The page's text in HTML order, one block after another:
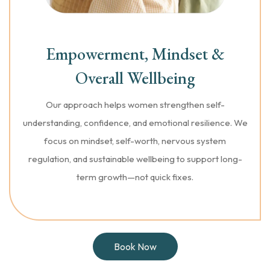
Empowerment, Mindset &
Overall Wellbeing
Our approach helps women strengthen self-
understanding, confidence, and emotional resilience. We
focus on mindset, self-worth, nervous system
regulation, and sustainable wellbeing to support long-
term growth—not quick fixes.
Book Now